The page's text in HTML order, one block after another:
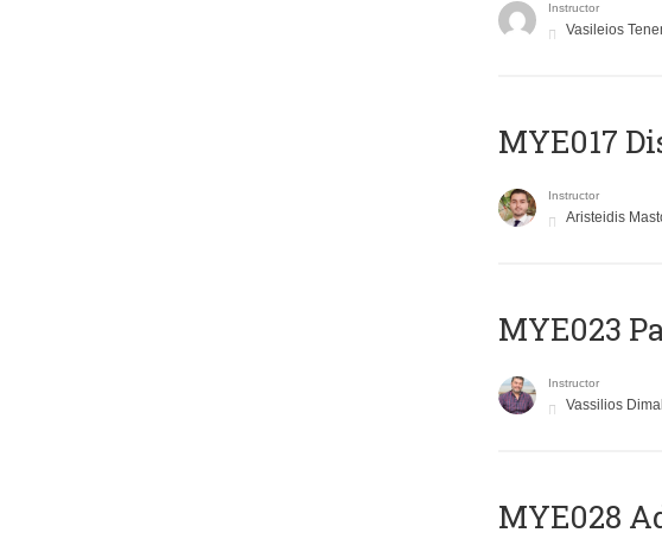
Instructor
Vasileios
MYE017
Instructor
Aristeidis
MYE023
Instructor
Vassilios
MYE028